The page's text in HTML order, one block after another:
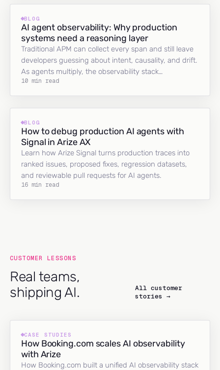
BLOG
AI agent observability: Why production
systems need a reasoning layer
Traditional APM can collect every span and still leave
developers guessing about intent, causality, and drift.
As agents multiply, the observability stack…
10 min read
BLOG
How to debug production AI agents with
Signal in Arize AX
Learn how Arize Signal turns production traces into
ranked issues, proposed fixes, regression datasets,
and reviewable pull requests for AI agents.
16 min read
CUSTOMER LESSONS
Real teams,
shipping AI.
All customer
stories →
CASE STUDIES
How Booking.com scales AI observability
with Arize
How Booking.com built a unified AI observability stack